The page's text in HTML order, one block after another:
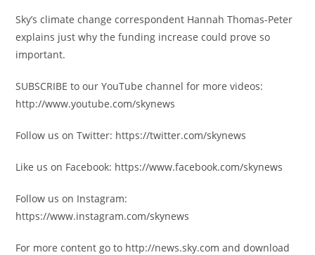
Sky’s climate change correspondent Hannah Thomas-Peter
explains just why the funding increase could prove so
important.
SUBSCRIBE to our YouTube channel for more videos:
http://www.youtube.com/skynews
Follow us on Twitter: https://twitter.com/skynews
Like us on Facebook: https://www.facebook.com/skynews
Follow us on Instagram:
https://www.instagram.com/skynews
For more content go to http://news.sky.com and download